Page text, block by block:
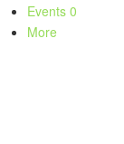
Events 0
More